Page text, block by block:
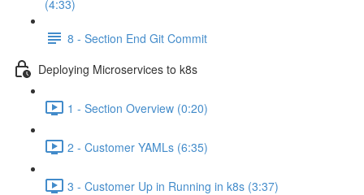
(4:33)
8 - Section End Git Commit
Deploying Microservices to k8s
1 - Section Overview (0:20)
2 - Customer YAMLs (6:35)
3 - Customer Up in Running in k8s (3:37)